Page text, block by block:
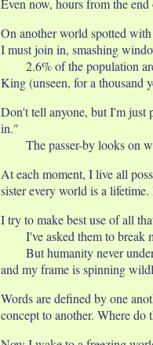
Even now, hours from the
On another world spotted
I must join in, smashing
2.6% of the population
King (unseen, for a thousand
Don't tell anyone, but I'm just
in."
The passer-by looks on
At each moment, I live all
sister every world is a
I try to make best use of all
I've asked them to break
But humanity never
and my frame is spinning
Words are defined by one
concept to another. Where